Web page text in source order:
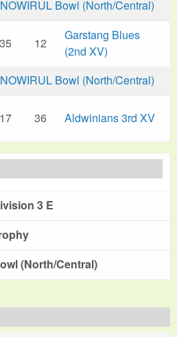
NOWIRUL Bowl (North/Central)
35 12
Garstang Blues
(2nd XV)
NOWIRUL Bowl (North/Central)
17 36 Aldwinians 3rd XV
3 E
(North/Central)